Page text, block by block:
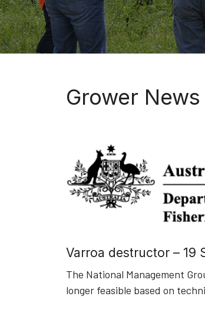
Grower News
Varroa destructor – 19
The National Management
longer feasible based on